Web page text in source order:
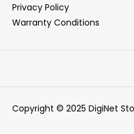
Privacy Policy
Warranty Conditions
Copyright © 2025 DigiNet